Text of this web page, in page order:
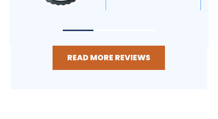
READ MORE REVIEWS